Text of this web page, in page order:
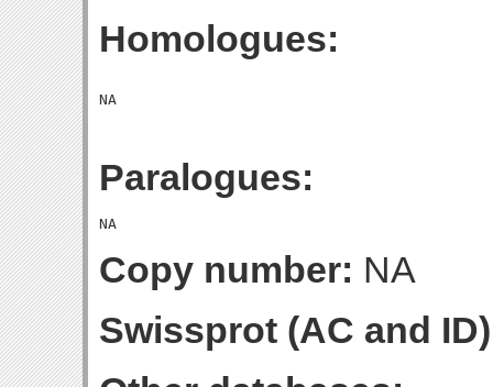
Homologues:
Paralogues:
Copy number: NA
Swissprot (AC and